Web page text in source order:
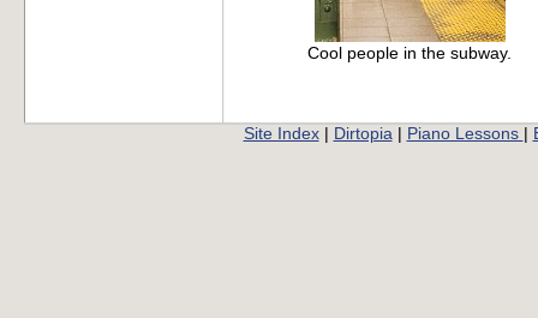
Cool people in the subway.
Site Index| Dirtopia| Piano Lessons